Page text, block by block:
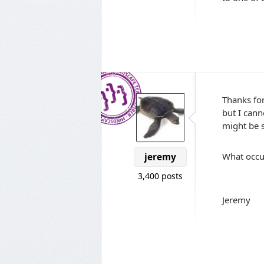
jeremy
3,400 posts
Thanks
but I
might be
What
Jeremy